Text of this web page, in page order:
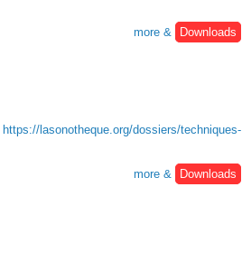
more &
Downloads
https://lasonotheque.org/dossiers/techniques-
more &
Downloads